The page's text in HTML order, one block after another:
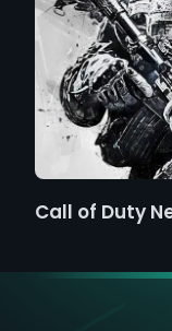
Call of Duty